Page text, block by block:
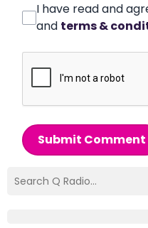
I have read and
and terms &
Submit Comment